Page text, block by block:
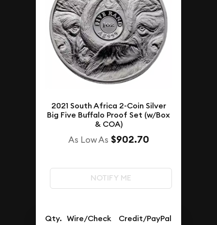
2021 South Africa 2-Coin Silver
Big Five Buffalo Proof Set (w/Box
& COA)
As Low As $902.70
NOTIFY ME
Qty. Wire/Check Credit/PayPal